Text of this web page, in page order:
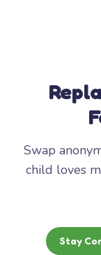
Swap
child loves
Stay